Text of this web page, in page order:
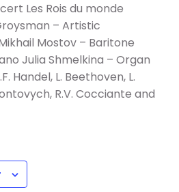
Les Rois du monde
– Artistic
Mostov – Baritone
Julia Shmelkina – Organ
Handel, L. Beethoven, L.
R.V. Cocciante and